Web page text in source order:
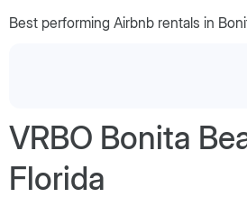
Best performing Airbnb rentals in
VRBO Bonita
Florida